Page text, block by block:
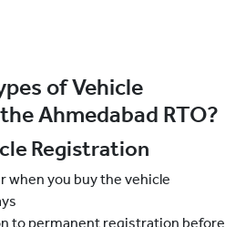
of Vehicle
Ahmedabad RTO?
Registration
when you buy the vehicle
to permanent registration before